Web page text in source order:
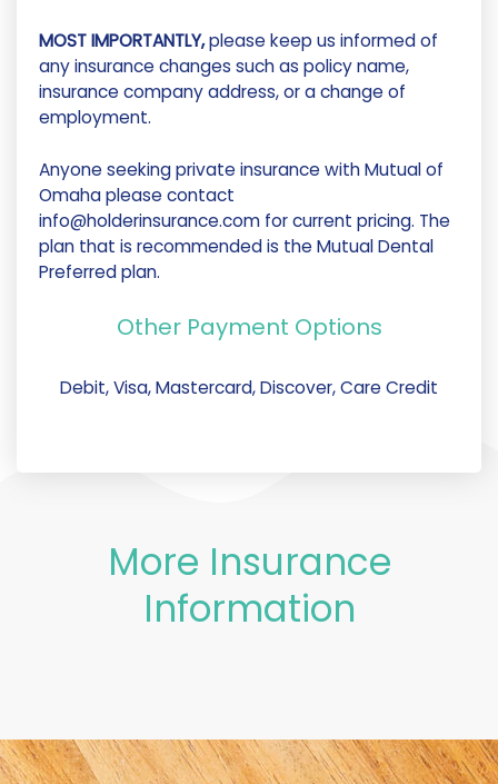
MOST IMPORTANTLY,please keep us informed of
any insurance changes such as policy name,
insurance company address, or a change of
employment.
Anyone seeking private insurance with Mutual of
Omaha please contact
info@holderinsurance.com for current pricing. The
plan that is recommended is the Mutual Dental
Preferred plan.
Other Payment Options
Debit, Visa, Mastercard, Discover, Care Credit
More Insurance
Information